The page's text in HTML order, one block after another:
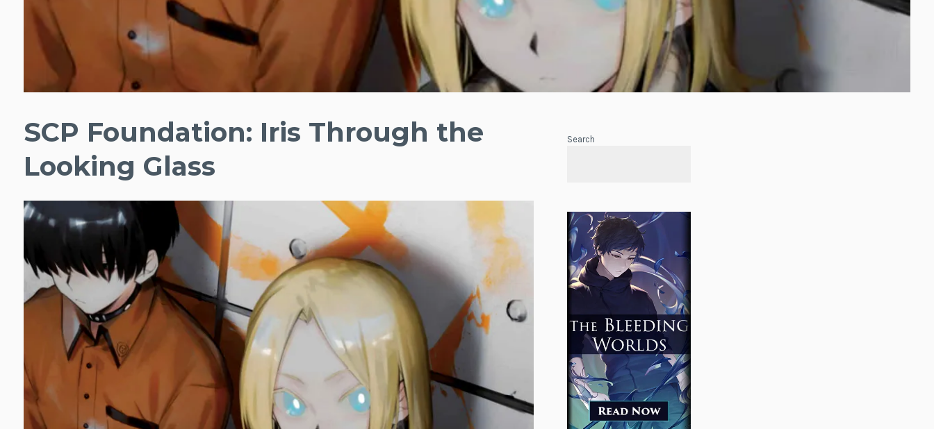
SCP Foundation: Iris Through the
Looking Glass
Search